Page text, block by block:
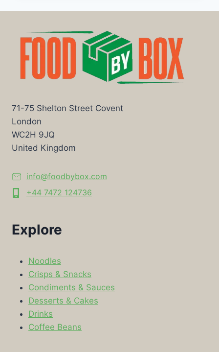
71-75 Shelton Street Covent
London
WC2H 9JQ
United Kingdom
info@foodbybox.com
+44 7472 124736
Explore
Noodles
Crisps & Snacks
Condiments & Sauces
Desserts & Cakes
Drinks
Coffee Beans